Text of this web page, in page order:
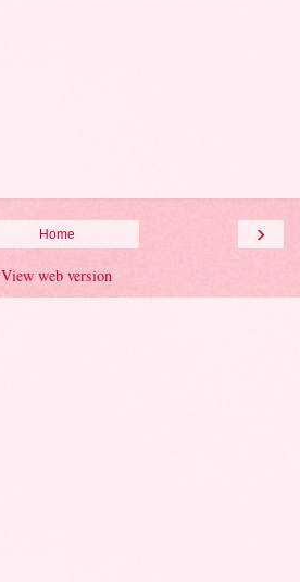
›
Home
View web version